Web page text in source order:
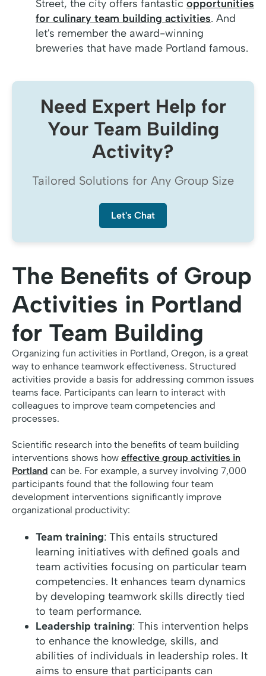
Street, the city offers fantastic opportunities
for culinary team building activities. And
let's remember the award-winning
breweries that have made Portland famous.
Need Expert Help for
Your Team Building
Activity?
Tailored Solutions for Any Group Size
Let's Chat
The Benefits of Group
Activities in Portland
for Team Building
Organizing fun activities in Portland, Oregon, is a great
way to enhance teamwork effectiveness. Structured
activities provide a basis for addressing common issues
teams face. Participants can learn to interact with
colleagues to improve team competencies and
processes.
Scientific research into the benefits of team building
interventions shows how effective group activities in
Portland can be. For example, a survey involving 7,000
participants found that the following four team
development interventions significantly improve
organizational productivity:
Team training: This entails structured
learning initiatives with defined goals and
team activities focusing on particular team
competencies. It enhances team dynamics
by developing teamwork skills directly tied
to team performance.
Leadership training: This intervention helps
to enhance the knowledge, skills, and
abilities of individuals in leadership roles. It
aims to ensure that participants can